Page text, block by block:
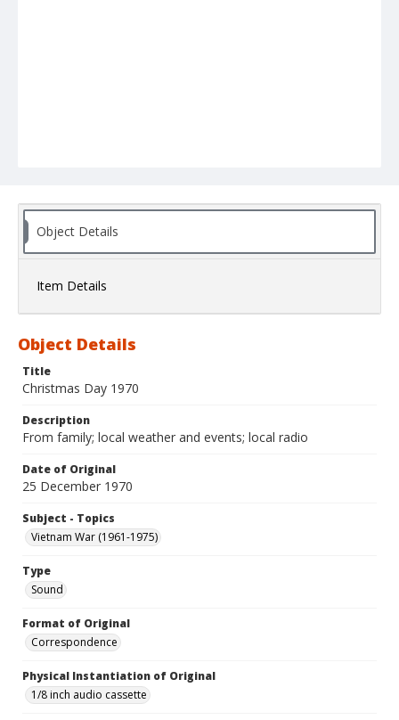
Object Details
Item Details
Object Details
Title
Christmas Day 1970
Description
From family; local weather and events; local radio
Date of Original
25 December 1970
Subject - Topics
Vietnam War (1961-1975)
Type
Sound
Format of Original
Correspondence
Physical Instantiation of Original
1/8 inch audio cassette